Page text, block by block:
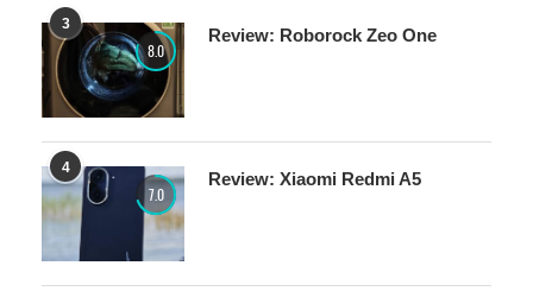
3
8.0
Review: Roborock Zeo One
4
7.0
Review: Xiaomi Redmi A5